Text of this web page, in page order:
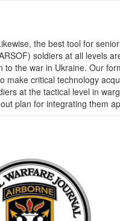
the best tool for
soldiers at all levels
the war in Ukraine. Our
critical technology
at the tactical level in
plan for integrating them